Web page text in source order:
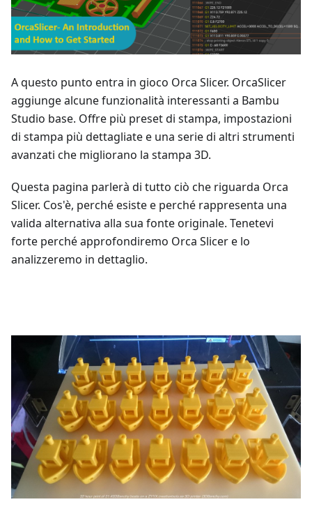
A questo punto entra in gioco Orca Slicer. OrcaSlicer
aggiunge alcune funzionalità interessanti a Bambu
Studio base. Offre più preset di stampa, impostazioni
di stampa più dettagliate e una serie di altri strumenti
avanzati che migliorano la stampa 3D.
Questa pagina parlerà di tutto ciò che riguarda Orca
Slicer. Cos'è, perché esiste e perché rappresenta una
valida alternativa alla sua fonte originale. Tenetevi
forte perché approfondiremo Orca Slicer e lo
analizzeremo in dettaglio.